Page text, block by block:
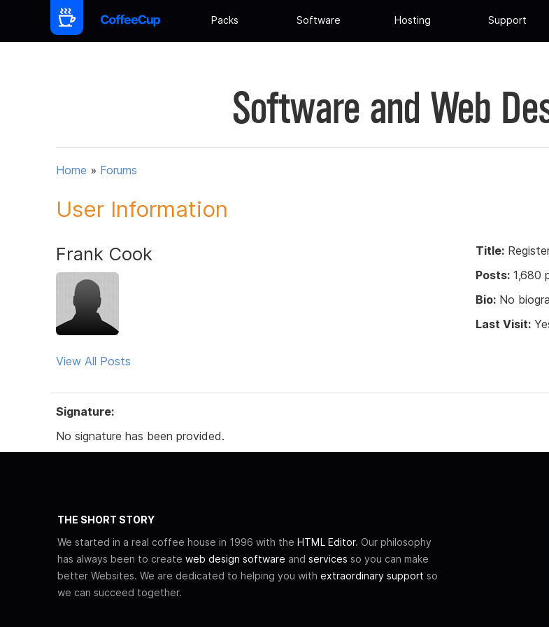
Packs Software Hosting Support
Software and Web
Home » Forums
User Information
Frank Cook
View All Posts
Title:
Posts: 1,680
Bio: No
Last Visit:
Signature:
No signature has been provided.
THE SHORT STORY
We started in a real coffee house in 1996 with the HTML Editor. Our philosophy
has always been to create web design software and services so you can make
better Websites. We are dedicated to helping you with extraordinary support so
we can succeed together.